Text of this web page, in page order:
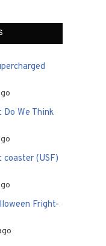
We Think
(USF)
Fright-